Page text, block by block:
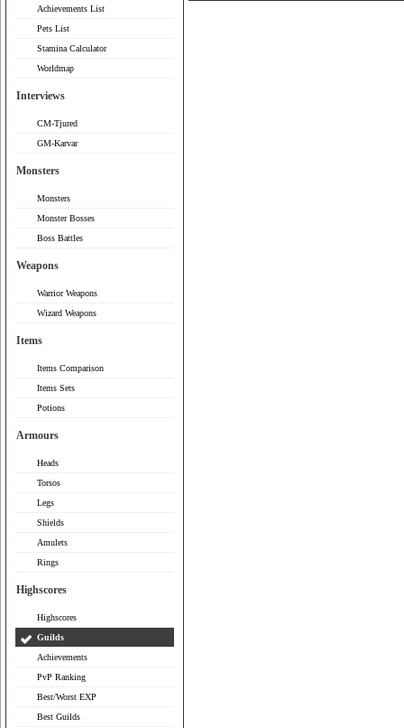
Achievements List
Pets List
Stamina Calculator
Worldmap
Interviews
CM-Tjured
GM-Karvar
Monsters
Monsters
Monster Bosses
Boss Battles
Weapons
Warrior Weapons
Wizard Weapons
Items
Items Comparison
Items Sets
Potions
Armours
Heads
Torsos
Legs
Shields
Amulets
Rings
Highscores
Highscores
Guilds
Achievements
PvP Ranking
Best/Worst EXP
Best Guilds